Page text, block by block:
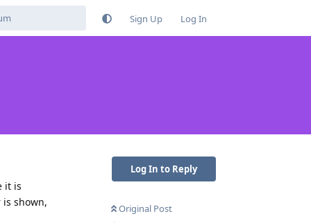
Sign Up Log In
Log In to Reply
Original Post
it is
shown,